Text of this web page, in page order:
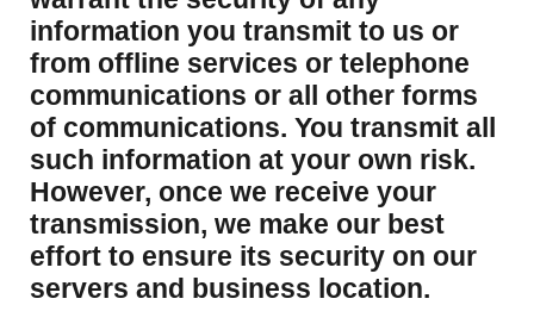
information you transmit to us or
from offline services or telephone
communications or all other forms
of communications. You transmit all
such information at your own risk.
However, once we receive your
transmission, we make our best
effort to ensure its security on our
servers and business location.